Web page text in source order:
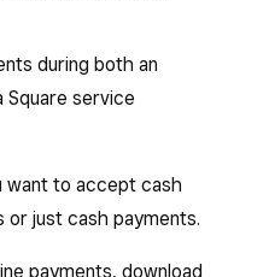
during both an
Square service
want to accept cash
or just cash payments.
payments, download